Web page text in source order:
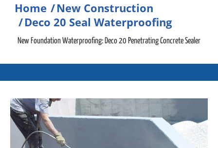
You are here:
Home
New Construction
Deco 20 Seal Waterproofing
New Foundation Waterproofing: Deco 20 Penetrating Concrete Sealer